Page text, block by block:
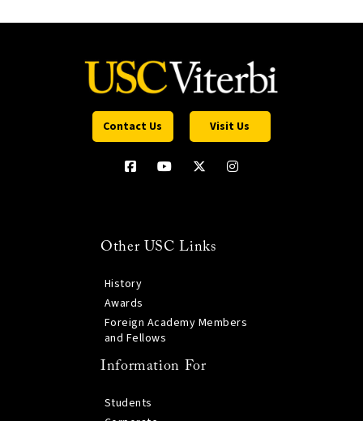
Contact Us Visit Us
Other USC Links
History
Awards
Foreign Academy Members
and Fellows
Information For
Students